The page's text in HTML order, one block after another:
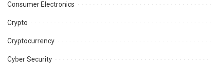
Consumer Electronics
Crypto
Cryptocurrency
Cyber Security